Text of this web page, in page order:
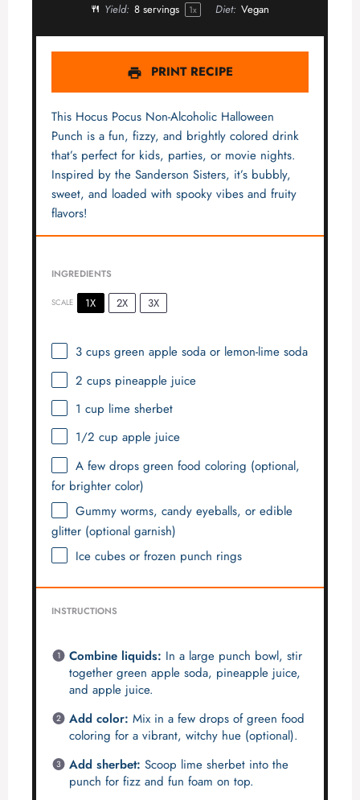
Yield: 8 servings 1x Diet: Vegan
PRINT RECIPE
This Hocus Pocus Non-Alcoholic Halloween
Punch is a fun, fizzy, and brightly colored drink
that’s perfect for kids, parties, or movie nights.
Inspired by the Sanderson Sisters, it’s bubbly,
sweet, and loaded with spooky vibes and fruity
flavors!
INGREDIENTS
SCALE 1X 2X 3X
3 cupsgreen apple soda or lemon-lime soda
2 cupspineapple juice
1 cup lime sherbet
1/2 cup apple juice
A few drops green food coloring (optional,
for brighter color)
Gummy worms, candy eyeballs, or edible
glitter (optional garnish)
Ice cubes or frozen punch rings
INSTRUCTIONS
Combine liquids: In a large punch bowl, stir
together green apple soda, pineapple juice,
and apple juice.
Add color: Mix in a few drops of green food
coloring for a vibrant, witchy hue (optional).
Add sherbet: Scoop lime sherbet into the
punch for fizz and fun foam on top.